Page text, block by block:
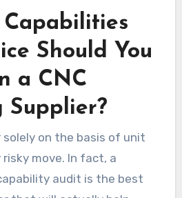
Should You
a CNC
Supplier?
solely on the basis of unit
move. In fact, a
audit is the best